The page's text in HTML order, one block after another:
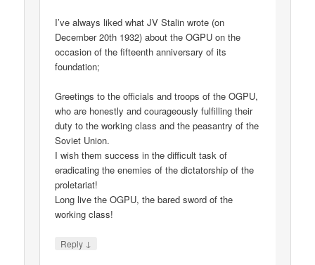
I’ve always liked what JV Stalin wrote (on
December 20th 1932) about the OGPU on the
occasion of the fifteenth anniversary of its
foundation;
Greetings to the officials and troops of the OGPU,
who are honestly and courageously fulfilling their
duty to the working class and the peasantry of the
Soviet Union.
I wish them success in the difficult task of
eradicating the enemies of the dictatorship of the
proletariat!
Long live the OGPU, the bared sword of the
working class!
Reply ↓